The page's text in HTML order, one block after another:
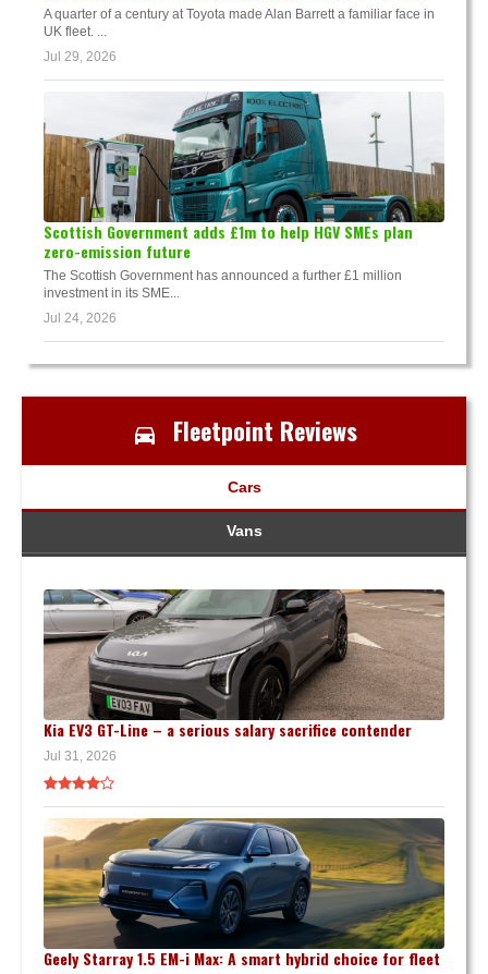
A quarter of a century at Toyota made Alan Barrett a familiar face in
UK fleet. ...
Jul 29, 2026
Scottish Government adds £1m to help HGV SMEs plan
zero-emission future
The Scottish Government has announced a further £1 million
investment in its SME...
Jul 24, 2026
Fleetpoint Reviews
Cars
Vans
Kia EV3 GT-Line – a serious salary sacrifice contender
Jul 31, 2026
Geely Starray 1.5 EM-i Max: A smart hybrid choice for fleet